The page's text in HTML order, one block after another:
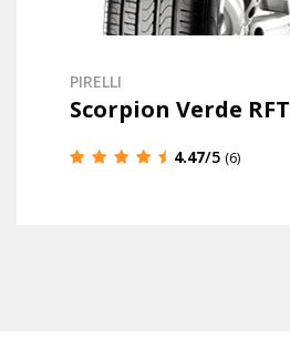
PIRELLI
Scorpion Verde RFT
4.47/5 (6)